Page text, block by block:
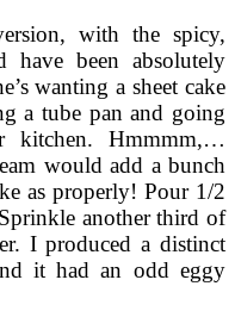
with the spicy,
have been absolutely
wanting a sheet cake
a tube pan and going
Hmmmm,…
would add a bunch
as properly! Pour 1/2
another third of
I produced a distinct
it had an odd eggy